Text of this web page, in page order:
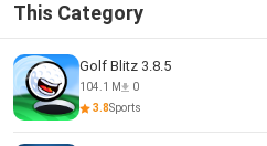
This Category
Golf Blitz 3.8.5
104.1 M
0
3.8Sports